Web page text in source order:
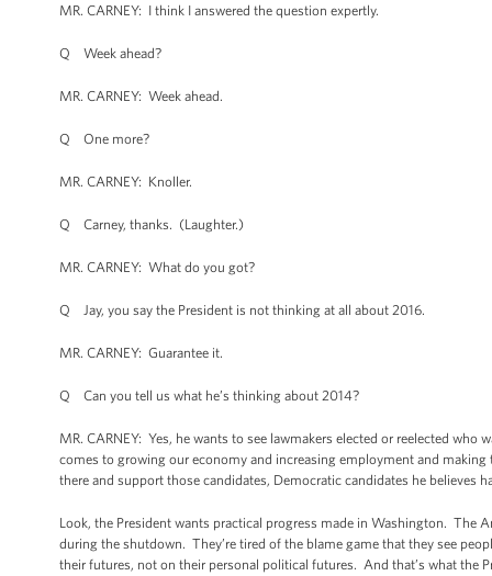
MR. CARNEY: I think I answered the question expertly.
Q Week ahead?
MR. CARNEY: Week ahead.
Q One more?
MR. CARNEY: Knoller.
Q Carney, thanks. (Laughter.)
MR. CARNEY: What do you got?
Q Jay, you say the President is not thinking at all about 2016.
MR. CARNEY: Guarantee it.
Q Can you tell us what he’s thinking about 2014?
MR. CARNEY: Yes, he wants to see lawmakers elected or reelected
comes to growing our economy and increasing employment and
there and support those candidates, Democratic candidates he believes
Look, the President wants practical progress made in Washington. The
during the shutdown. They’re tired of the blame game that they see
their futures, not on their personal political futures. And that’s what